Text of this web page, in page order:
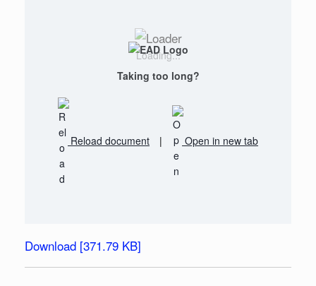
Loading...
Taking too long?
Reload document | Open in new tab
Download [371.79 KB]